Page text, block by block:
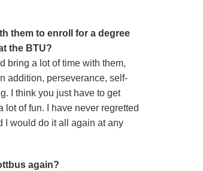
them to enroll for a degree
the BTU?
bring a lot of time with them,
addition, perseverance, self-
I think you just have to get
of fun. I have never regretted
I would do it all again at any
again?